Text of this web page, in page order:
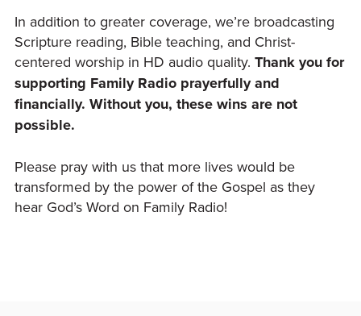
In addition to greater coverage, we’re broadcasting
Scripture reading, Bible teaching, and Christ-
centered worship in HD audio quality. Thank you for
supporting Family Radio prayerfully and
financially. Without you, these wins are not
possible.
Please pray with us that more lives would be
transformed by the power of the Gospel as they
hear God’s Word on Family Radio!